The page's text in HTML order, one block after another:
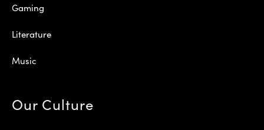
Gaming
Literature
Music
Our Culture